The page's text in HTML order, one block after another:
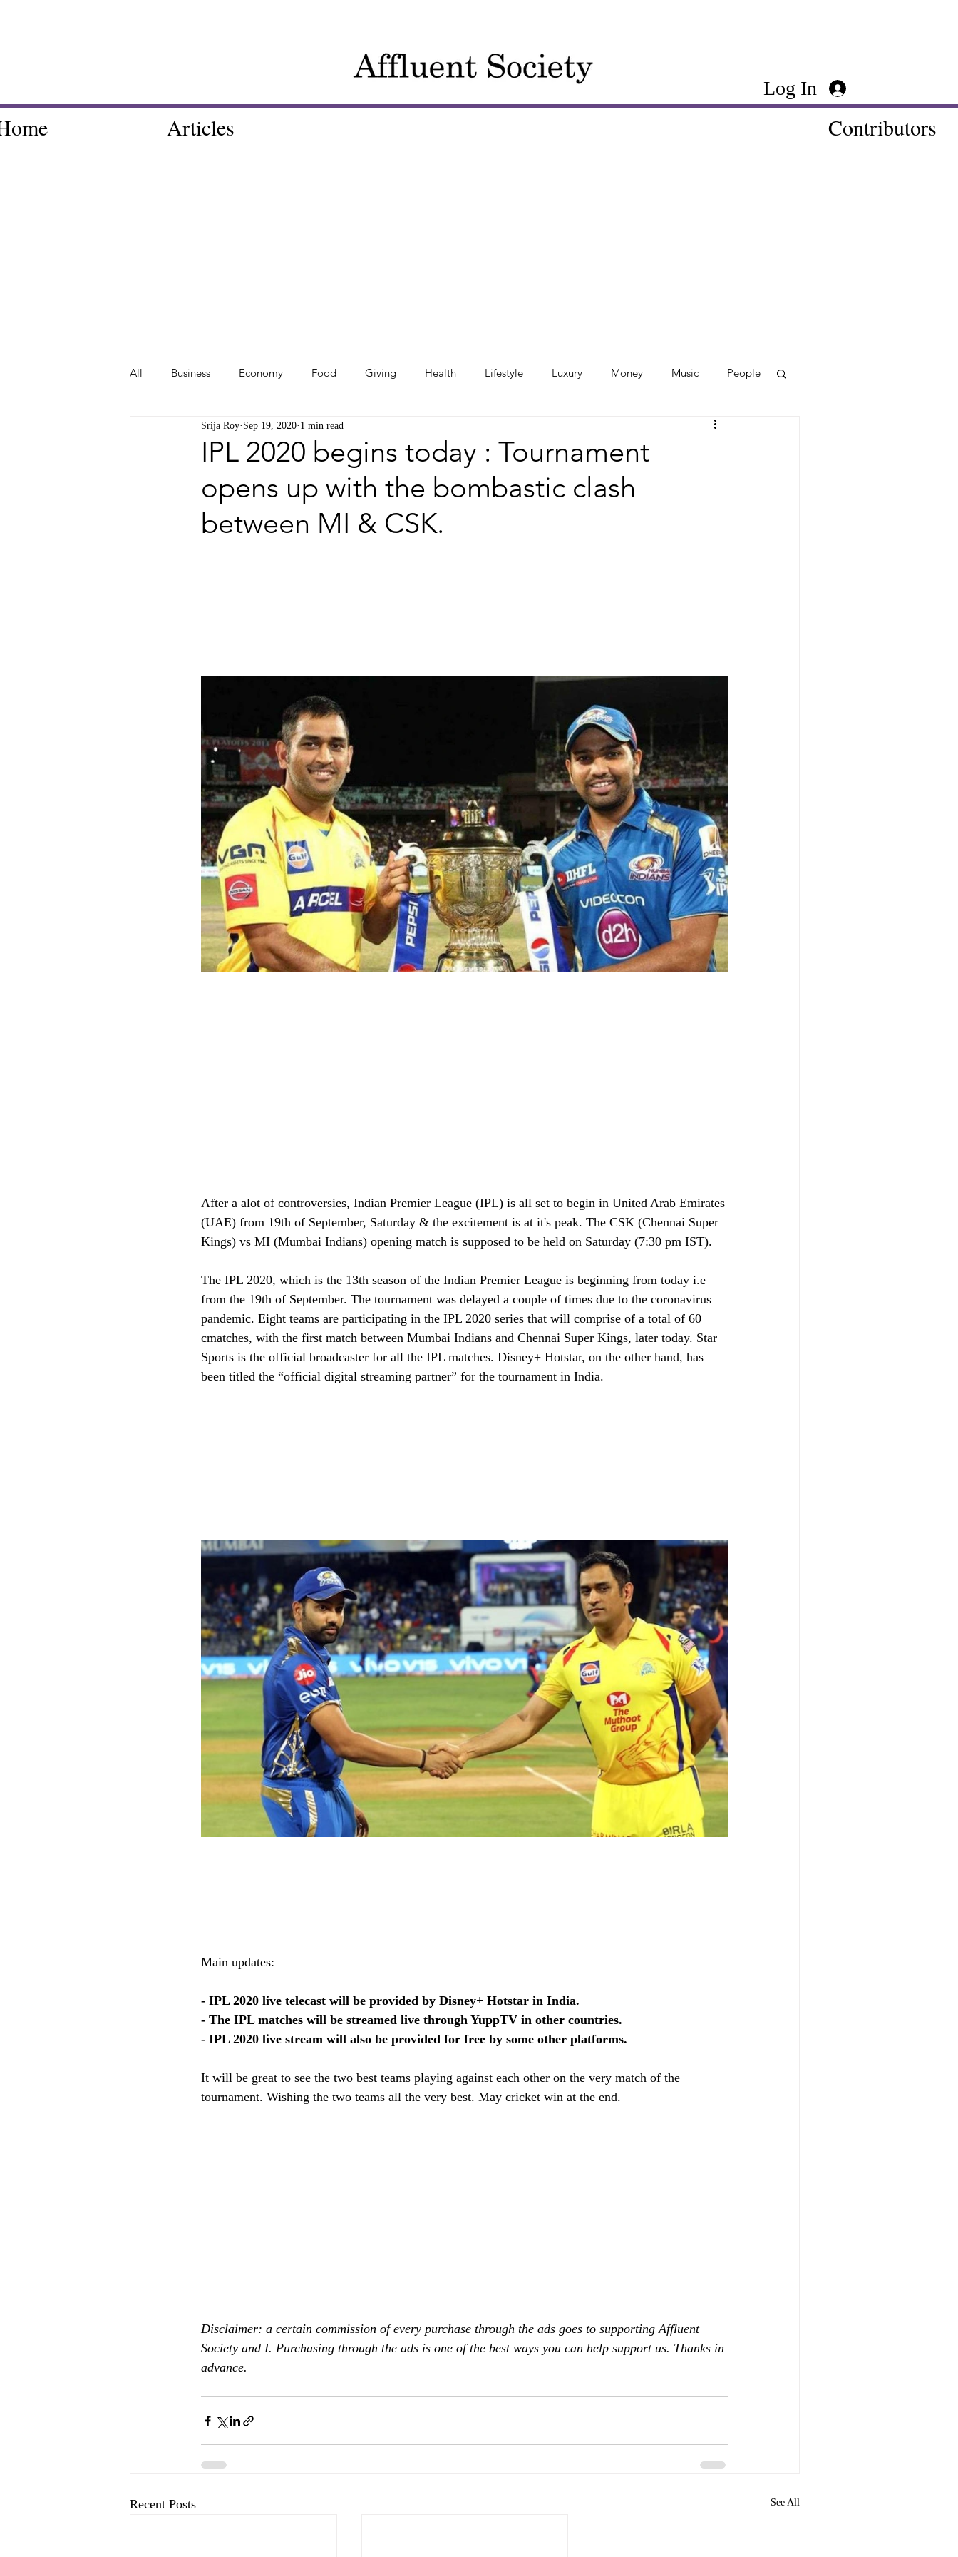
Log In
Articles Contributors
All Business Economy Food Giving Health Lifestyle Luxury Money Music People
Tech Travel Photos
IPL 2020 begins today : Tournament
opens up with the bombastic clash
between MI & CSK.
Srija Roy Sep 19, 2020 1 min read
After a alot of controversies, Indian Premier League (IPL) is all set to begin in United Arab Emirates
(UAE) from 19th of September, Saturday & the excitement is at it's peak. The CSK (Chennai Super
Kings) vs MI (Mumbai Indians) opening match is supposed to be held on Saturday (7:30 pm IST).
The IPL 2020, which is the 13th season of the Indian Premier League is beginning from today i.e
from the 19th of September. The tournament was delayed a couple of times due to the coronavirus
pandemic. Eight teams are participating in the IPL 2020 series that will comprise of a total of 60
cmatches, with the first match between Mumbai Indians and Chennai Super Kings, later today. Star
Sports is the official broadcaster for all the IPL matches. Disney+ Hotstar, on the other hand, has
been titled the “official digital streaming partner” for the tournament in India.
Main updates:
- IPL 2020 live telecast will be provided by Disney+ Hotstar in India.
- The IPL matches will be streamed live through YuppTV in other countries.
- IPL 2020 live stream will also be provided for free by some other platforms.
It will be great to see the two best teams playing against each other on the very match of the
tournament. Wishing the two teams all the very best. May cricket win at the end.
Disclaimer: a certain commission of every purchase through the ads goes to supporting Affluent
Society and I. Purchasing through the ads is one of the best ways you can help support us. Thanks in
advance.
Recent Posts See All